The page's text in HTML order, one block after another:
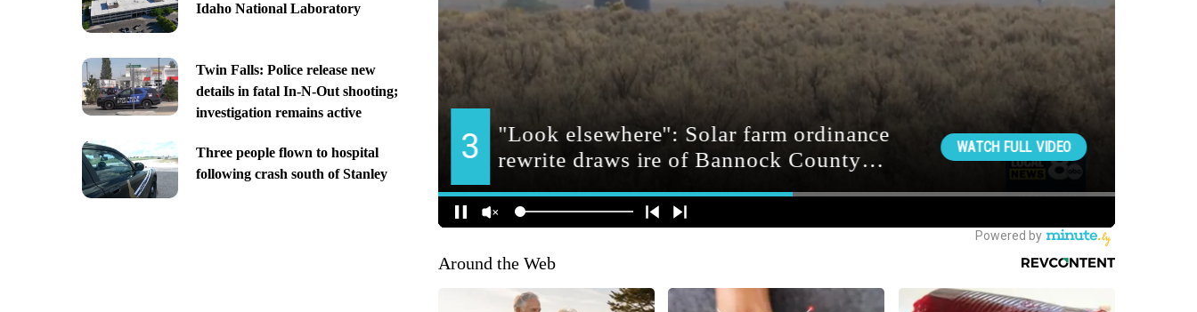
Idaho National Laboratory
Twin Falls: Police release new
details in fatal In-N-Out shooting;
investigation remains active
Three people flown to hospital
following crash south of Stanley
Around the Web